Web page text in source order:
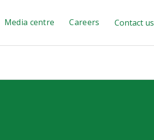
Media centre Careers Contact us